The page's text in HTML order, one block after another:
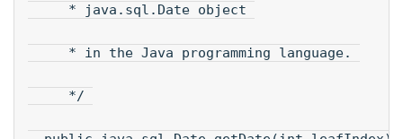
* java.sql.Date object
* in the Java programming language.
*/